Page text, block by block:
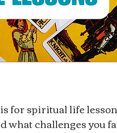
for spiritual life
what challenges you